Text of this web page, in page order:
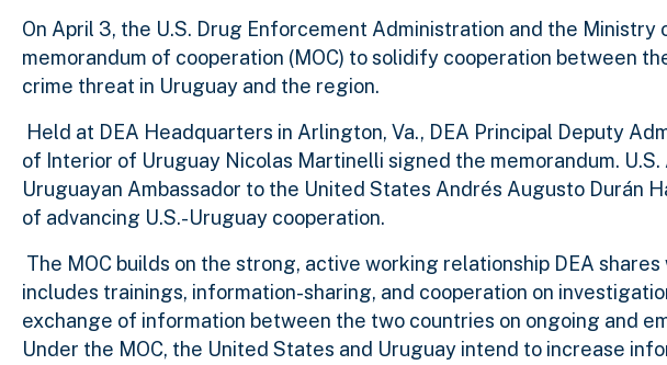
On April 3, the U.S. Drug Enforcement Administration and the
memorandum of cooperation (MOC) to solidify cooperation between
crime threat in Uruguay and the region.
Held at DEA Headquarters in Arlington, Va., DEA Principal Deputy
of Interior of Uruguay Nicolas Martinelli signed the memorandum.
Uruguayan Ambassador to the United States Andrés Augusto Durán
of advancing U.S.-Uruguay cooperation.
The MOC builds on the strong, active working relationship DEA
includes trainings, information-sharing, and cooperation on
exchange of information between the two countries on ongoing and
Under the MOC, the United States and Uruguay intend to increase